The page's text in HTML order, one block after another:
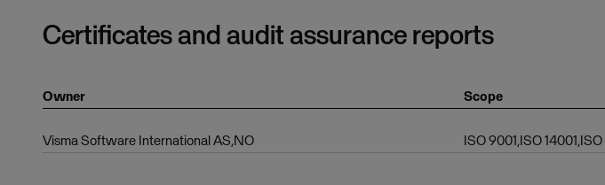
Certificates and audit assurance reports
Owner Scope
Visma Software International AS,NO ISO 9001,ISO